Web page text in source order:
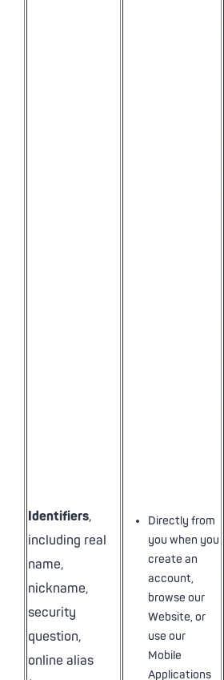
Identifiers,
including real
name,
nickname,
security
question,
online alias
Directly from
you when you
create an
account,
browse our
Website, or
use our
Mobile
Applications